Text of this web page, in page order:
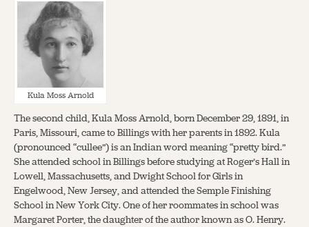
Kula Moss Arnold
The second child, Kula Moss Arnold, born December 29, 1891, in
Paris, Missouri, came to Billings with her parents in 1892. Kula
(pronounced “cullee”) is an Indian word meaning “pretty bird.”
She attended school in Billings before studying at Roger’s Hall in
Lowell, Massachusetts, and Dwight School for Girls in
Engelwood, New Jersey, and attended the Semple Finishing
School in New York City. One of her roommates in school was
Margaret Porter, the daughter of the author known as O. Henry.